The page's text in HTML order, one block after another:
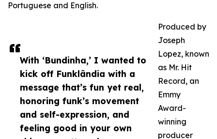
With ‘Bundinha,’ I wanted to
kick off Funklândia with a
message that’s fun yet real,
honoring funk’s movement
and self-expression, and
feeling good in your own
Portuguese and English.
Produced by
Joseph
Lopez, known
as Mr. Hit
Record, an
Emmy
Award-
winning
producer